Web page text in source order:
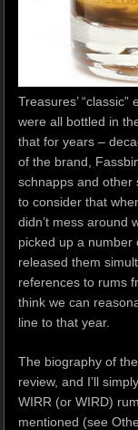
Treasures’
were all bottled in
that for years –
of the brand,
schnapps and other
to consider that
didn’t mess around
picked up a number
released them
references to rums
think we can
line to that year.
The biography of
review, and I’ll
WIRR (or WIRD)
mentioned (see